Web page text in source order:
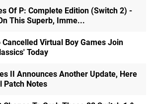
Of P: Complete Edition (Switch 2) -
This Superb, Imme...
Cancelled Virtual Boy Games Join
Today
II Announces Another Update, Here
Patch Notes